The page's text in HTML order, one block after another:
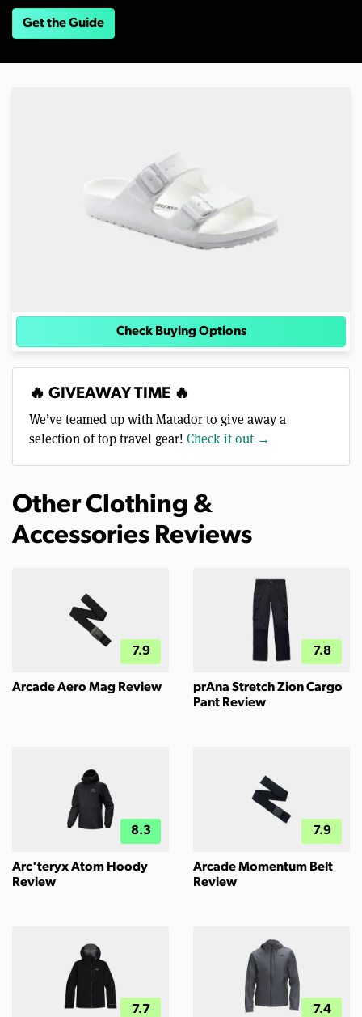
Get the Guide
Check Buying Options
🔥 GIVEAWAY TIME 🔥
We’ve teamed up with Matador to give away a
selection of top travel gear! Check it out →
Other Clothing &
Accessories Reviews
7.9
Arcade Aero Mag Review
7.8
prAna Stretch Zion Cargo
Pant Review
8.3
Arc'teryx Atom Hoody
Review
7.9
Arcade Momentum Belt
Review
7.7 7.4